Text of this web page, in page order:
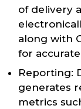
of delivery
along with
for
Reporting:
generates
metrics